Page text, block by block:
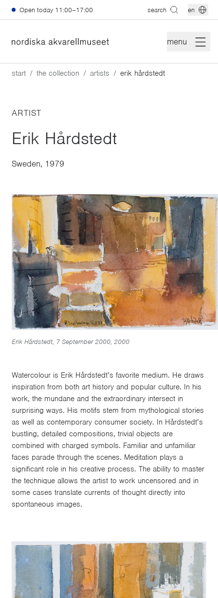
Skip to main content
Open today 11:00–17:00 search en
menu
start the collection artists erik hårdstedt
ARTIST
Erik Hårdstedt
Sweden, 1979
Erik Hårdstedt, 7 September 2000, 2000
Watercolour is Erik Hårdstedt’s favorite medium. He draws
inspiration from both art history and popular culture. In his
work, the mundane and the extraordinary intersect in
surprising ways. His motifs stem from mythological stories
as well as contemporary consumer society. In Hårdstedt’s
bustling, detailed compositions, trivial objects are
combined with charged symbols. Familiar and unfamiliar
faces parade through the scenes. Meditation plays a
significant role in his creative process. The ability to master
the technique allows the artist to work uncensored and in
some cases translate currents of thought directly into
spontaneous images.